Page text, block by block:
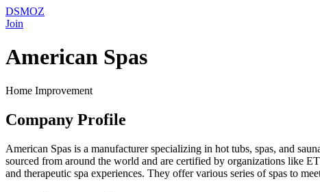
DSMOZ
Join
American Spas
Home Improvement
Company Profile
American Spas is a manufacturer specializing in hot tubs, spas, and
sourced from around the world and are certified by organizations like
and therapeutic spa experiences. They offer various series of spas to